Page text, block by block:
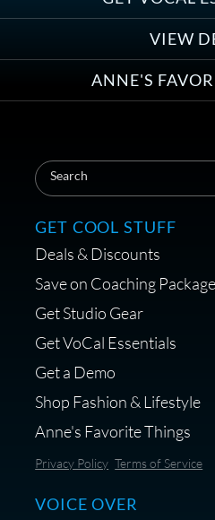
VIEW
ANNE'S
Coaching Session
Get a portable interface
voice over - Audiosigma
MikeHero
Save 10% on Audio Gear
GET COOL STUFF
Deals & Discounts
Save on Coaching
Get Studio Gear
Get VoCal Essentials
Get a Demo
Shop Fashion & Lifestyle
Anne's Favorite Things
Privacy Policy Terms of Service
VOICE OVER